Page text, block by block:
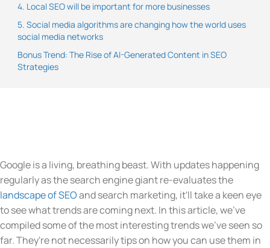
4. Local SEO will be important for more businesses
5. Social media algorithms are changing how the world uses
social media networks
Bonus Trend: The Rise of AI-Generated Content in SEO
Strategies
Google is a living, breathing beast. With updates happening
regularly as the search engine giant re-evaluates the
landscape of SEOand search marketing, it'll take a keen eye
to see what trends are coming next. In this article, we've
compiled some of the most interesting trends we've seen so
far. They're not necessarily tips on how you can use them in